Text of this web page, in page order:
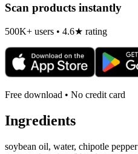
Scan products instantly
500K+ users • 4.6★ rating
Free download • No credit card
Ingredients
soybean oil, water, chipotle